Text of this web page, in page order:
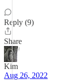
Reply (9)
Share
Kim
Aug 26, 2022